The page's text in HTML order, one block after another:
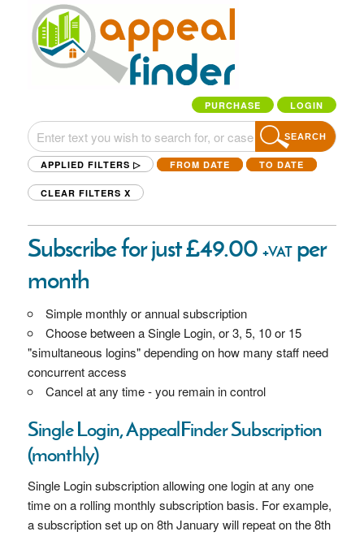
PURCHASE LOGIN
SEARCH
APPLIED FILTERS ▷ FROM DATE TO DATE
CLEAR FILTERS X
Subscribe for just £49.00 +VATper
month
Simple monthly or annual subscription
Choose between a Single Login, or 3, 5, 10 or 15
"simultaneous logins" depending on how many staff need
concurrent access
Cancel at any time - you remain in control
Single Login, AppealFinder Subscription
(monthly)
Single Login subscription allowing one login at any one
time on a rolling monthly subscription basis. For example,
a subscription set up on 8th January will repeat on the 8th